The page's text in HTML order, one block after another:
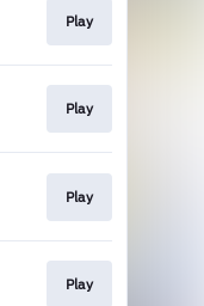
Play
Play
Play
Play